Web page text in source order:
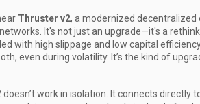
Thruster v2, a modernized decentralized
. It's not just an upgrade—it's a
with high slippage and low capital
even during volatility. It’s the kind of
work in isolation. It connects directly